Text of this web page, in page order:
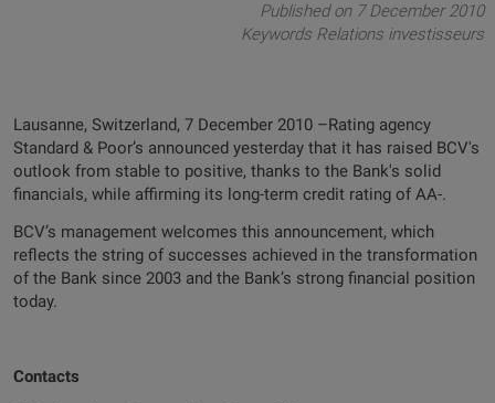
Published on 7 December 2010
Keywords Relations investisseurs
Lausanne, Switzerland, 7 December 2010 –Rating agency
Standard & Poor’s announced yesterday that it has raised BCV's
outlook from stable to positive, thanks to the Bank's solid
financials, while affirming its long-term credit rating of AA-.
BCV’s management welcomes this announcement, which
reflects the string of successes achieved in the transformation
of the Bank since 2003 and the Bank’s strong financial position
today.
Contacts